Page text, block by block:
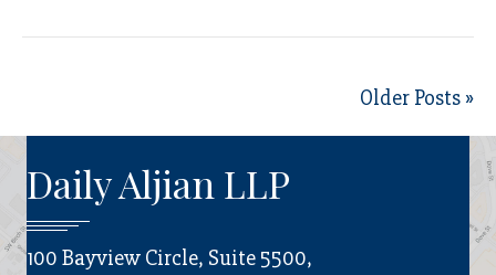
Older Posts »
Daily Aljian LLP
100 Bayview Circle, Suite 5500,